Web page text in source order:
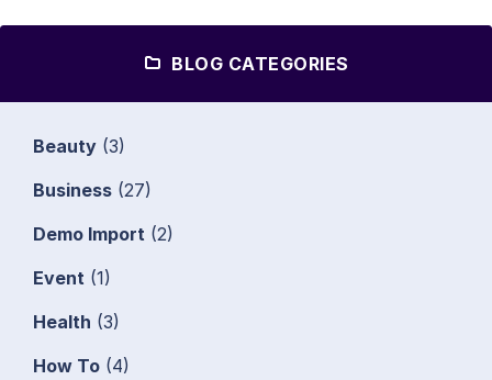
BLOG CATEGORIES
Beauty (3)
Business (27)
Demo Import (2)
Event (1)
Health (3)
How To (4)